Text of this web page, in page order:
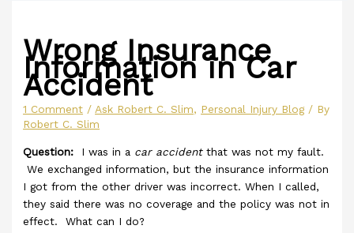
Wrong Insurance
Information in Car
Accident
1 Comment /Ask Robert C. Slim, Personal Injury Blog / By
Robert C. Slim
Question: I was in a car accidentthat was not my fault.
We exchanged information, but the insurance information
I got from the other driver was incorrect. When I called,
they said there was no coverage and the policy was not in
effect. What can I do?